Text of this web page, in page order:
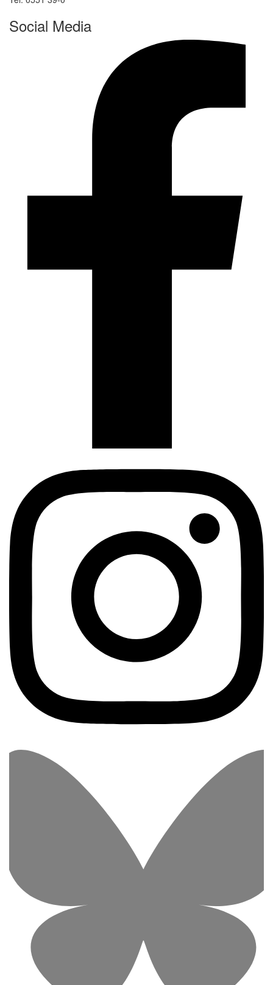
Social Media